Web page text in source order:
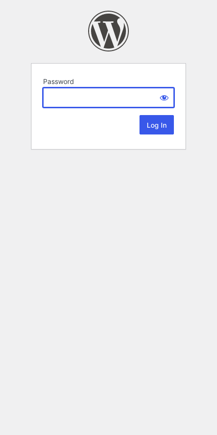
Password